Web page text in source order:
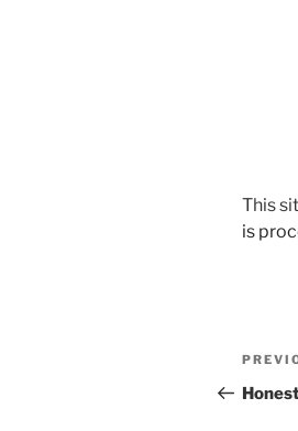
This
is
Post